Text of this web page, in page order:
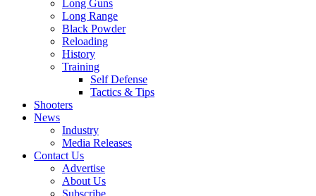
Long Guns
Long Range
Black Powder
Reloading
History
Training
Self Defense
Tactics & Tips
Shooters
News
Industry
Media Releases
Contact Us
Advertise
About Us
Subscribe